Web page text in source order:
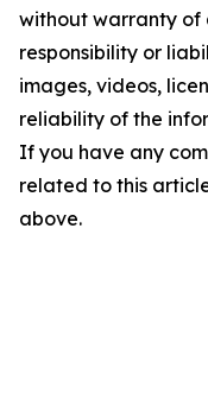
without warranty of
responsibility or
images, videos,
reliability of the
If you have any
related to this
above.